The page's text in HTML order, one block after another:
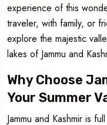
experience of this
traveler, with family, or
explore the majestic
lakes of Jammu and
Why Choose
Your Summer
Jammu and Kashmir is